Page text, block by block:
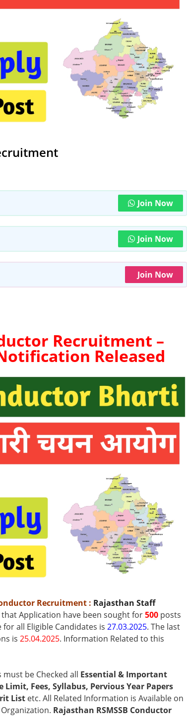
Join Now
Join Now
Join Now
Recruitment –
Released
Recruitment : Rajasthan Staff
Application have been sought for500 posts
all Eligible Candidates is 27.03.2025. The last
is 25.04.2025. Information Related to this
must be Checked all Essential & Important
Fees, Syllabus, Pervious Year Papers
Listetc. All Related Information is Available on
Rajasthan RSMSSB Conductor